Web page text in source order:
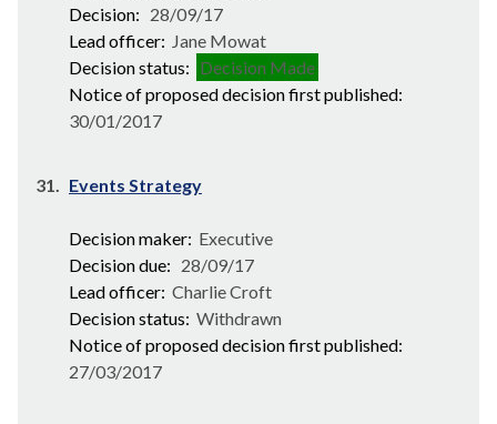
Decision: 28/09/17
Lead officer: Jane Mowat
Decision status: Decision Made
Notice of proposed decision first published:
30/01/2017
31. Events Strategy
Decision maker: Executive
Decision due: 28/09/17
Lead officer: Charlie Croft
Decision status: Withdrawn
Notice of proposed decision first published:
27/03/2017